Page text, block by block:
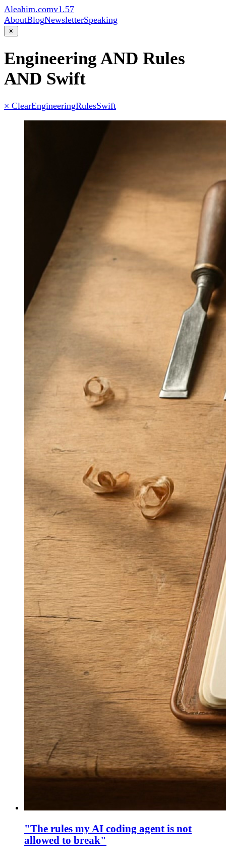
Aleahim.comv1.57
AboutBlogNewsletterSpeaking
☀
Engineering AND Rules
AND Swift
× ClearEngineeringRulesSwift
"The rules my AI coding agent is not
allowed to break"